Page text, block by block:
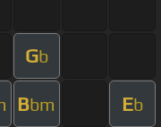
Gb
Bbm Eb